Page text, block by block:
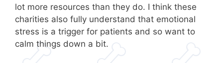
lot more resources than they do. I think these
charities also fully understand that emotional
stress is a trigger for patients and so want to
calm things down a bit.